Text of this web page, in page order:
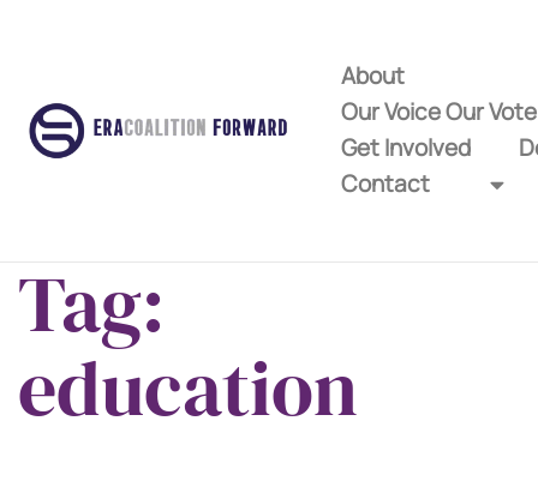
About
Our Voice Our
Get Involved
Contact
Tag:
education